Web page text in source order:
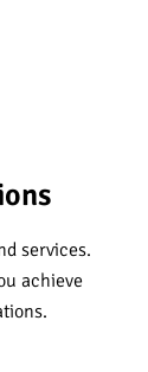
services.
achieve